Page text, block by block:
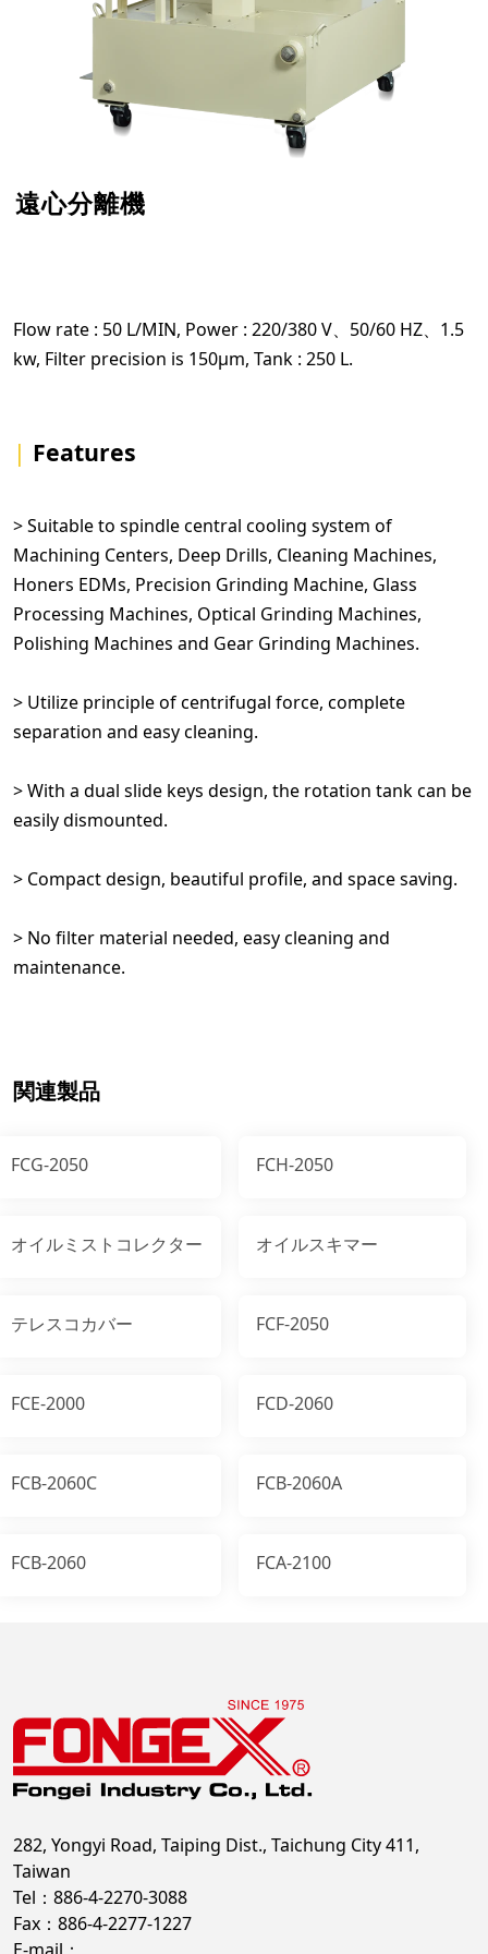
遠心分離機
Flow rate : 50 L/MIN, Power : 220/380 V、50/60 HZ、1.5
kw, Filter precision is 150µm, Tank : 250 L.
| Features
> Suitable to spindle central cooling system of
Machining Centers, Deep Drills, Cleaning Machines,
Honers EDMs, Precision Grinding Machine, Glass
Processing Machines, Optical Grinding Machines,
Polishing Machines and Gear Grinding Machines.
> Utilize principle of centrifugal force, complete
separation and easy cleaning.
> With a dual slide keys design, the rotation tank can be
easily dismounted.
> Compact design, beautiful profile, and space saving.
> No filter material needed, easy cleaning and
maintenance.
関連製品
FCG-2050 FCH-2050
オイルミストコレクター オイルスキマー
テレスコカバー FCF-2050
FCE-2000 FCD-2060
FCB-2060C FCB-2060A
FCB-2060 FCA-2100
282, Yongyi Road, Taiping Dist., Taichung City 411,
Taiwan
Tel：886-4-2270-3088
Fax：886-4-2277-1227